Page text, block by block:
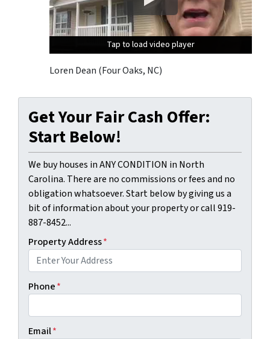
Tap to load video player
Tap to load video player
Tap to load video player
Loren Dean (Four Oaks, NC)
Get Your Fair Cash Offer:
Start Below!
We buy houses in ANY CONDITION in North
Carolina. There are no commissions or fees and no
obligation whatsoever. Start below by giving us a
bit of information about your property or call 919-
887-8452...
Property Address*
Phone*
Email*